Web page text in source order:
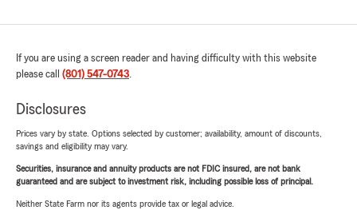
If you are using a screen reader and having difficulty with this website
please call (801) 547-0743.
Disclosures
Prices vary by state. Options selected by customer; availability, amount of discounts,
savings and eligibility may vary.
Securities, insurance and annuity products are not FDIC insured, are not bank
guaranteed and are subject to investment risk, including possible loss of principal.
Neither State Farm nor its agents provide tax or legal advice.